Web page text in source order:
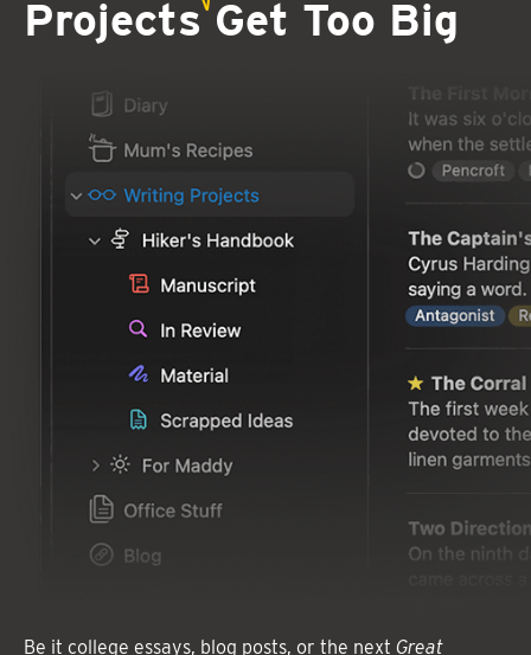
Projects Get Too Big
Be it college essays, blog posts, or the next Great